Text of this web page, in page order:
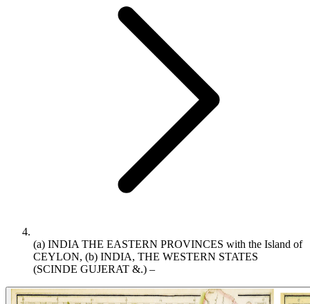
(a) INDIA THE EASTERN PROVINCES with the Island of
CEYLON, (b) INDIA, THE WESTERN STATES
(SCINDE GUJERAT &.) –